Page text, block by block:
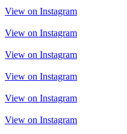
View on Instagram
View on Instagram
View on Instagram
View on Instagram
View on Instagram
View on Instagram